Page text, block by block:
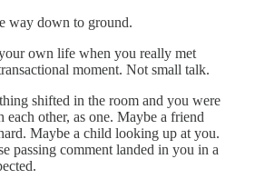
way down to ground.
own life when you really met
moment. Not small talk.
shifted in the room and you were
other, as one. Maybe a friend
Maybe a child looking up at you.
passing comment landed in you in a